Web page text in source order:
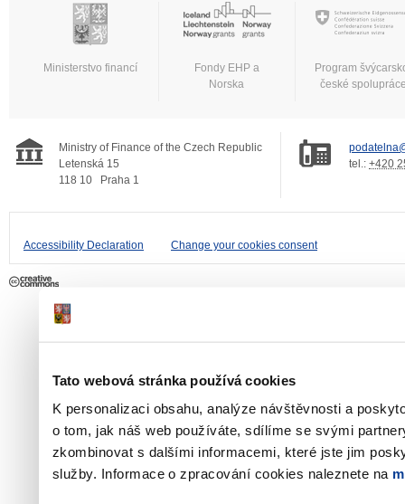
Tato webová stránka používá cookies
K personalizaci obsahu, analýze návštěvnosti a
o tom, jak náš web používáte, sdílíme se svými
zkombinovat s dalšími informacemi, které jste jim
služby. Informace o zpracování cookies naleznete na
Ministerstvo financí
Fondy EHP a
Norska
Program
české
Ministry of Finance of the Czech Republic
Letenská 15
118 10
Praha 1
tel.: +420
Accessibility Declaration Change your cookies consent